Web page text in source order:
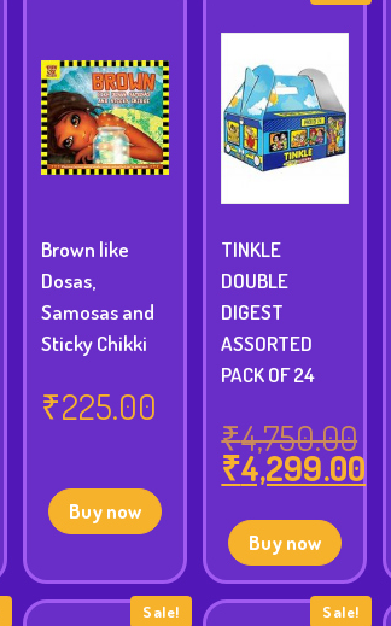
Brown like
Dosas,
Samosas and
Sticky Chikki
₹225.00
Buy now
TINKLE
DOUBLE
DIGEST
ASSORTED
PACK OF 24
₹4,750.00
Original
price
was:
₹4,750.00.
₹4,299.00
Current
price
is:
₹4,299.00.
Buy now
Sale! Sale!